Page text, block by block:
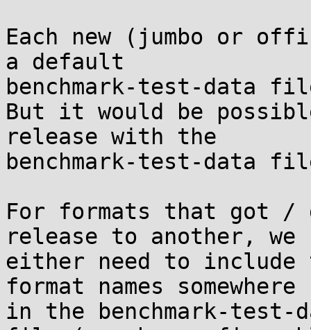
Each new (jumbo or
a default
benchmark-test-data
But it would be
release with the
benchmark-test-data
For formats that got /
release to another, we
either need to include
format names somewhere
in the benchmark-